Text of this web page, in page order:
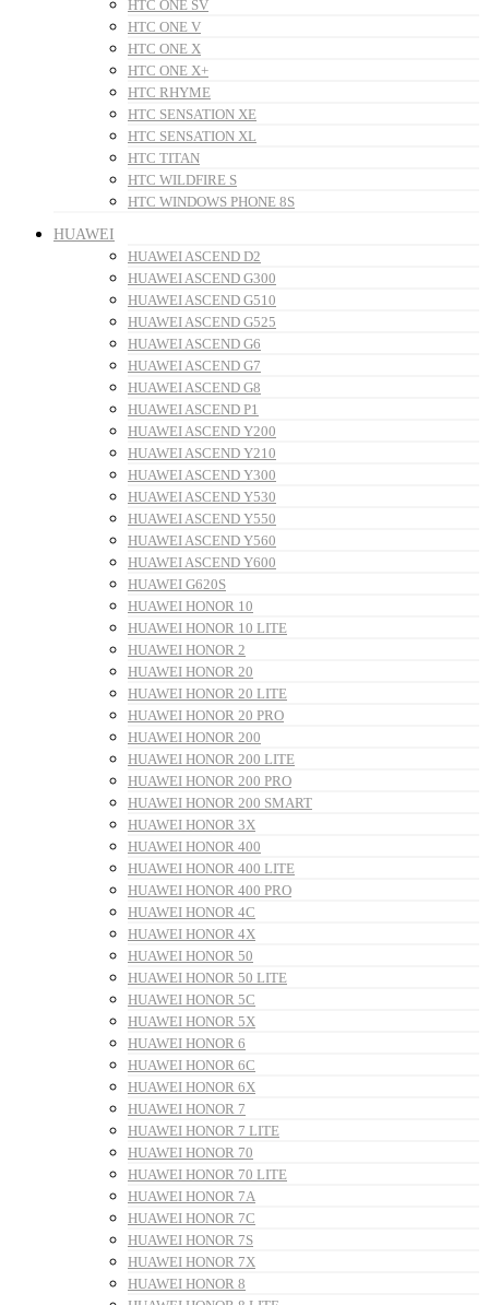
HTC ONE SV
HTC ONE V
HTC ONE X
HTC ONE X+
HTC RHYME
HTC SENSATION XE
HTC SENSATION XL
HTC TITAN
HTC WILDFIRE S
HTC WINDOWS PHONE 8S
HUAWEI
HUAWEI ASCEND D2
HUAWEI ASCEND G300
HUAWEI ASCEND G510
HUAWEI ASCEND G525
HUAWEI ASCEND G6
HUAWEI ASCEND G7
HUAWEI ASCEND G8
HUAWEI ASCEND P1
HUAWEI ASCEND Y200
HUAWEI ASCEND Y210
HUAWEI ASCEND Y300
HUAWEI ASCEND Y530
HUAWEI ASCEND Y550
HUAWEI ASCEND Y560
HUAWEI ASCEND Y600
HUAWEI G620S
HUAWEI HONOR 10
HUAWEI HONOR 10 LITE
HUAWEI HONOR 2
HUAWEI HONOR 20
HUAWEI HONOR 20 LITE
HUAWEI HONOR 20 PRO
HUAWEI HONOR 200
HUAWEI HONOR 200 LITE
HUAWEI HONOR 200 PRO
HUAWEI HONOR 200 SMART
HUAWEI HONOR 3X
HUAWEI HONOR 400
HUAWEI HONOR 400 LITE
HUAWEI HONOR 400 PRO
HUAWEI HONOR 4C
HUAWEI HONOR 4X
HUAWEI HONOR 50
HUAWEI HONOR 50 LITE
HUAWEI HONOR 5C
HUAWEI HONOR 5X
HUAWEI HONOR 6
HUAWEI HONOR 6C
HUAWEI HONOR 6X
HUAWEI HONOR 7
HUAWEI HONOR 7 LITE
HUAWEI HONOR 70
HUAWEI HONOR 70 LITE
HUAWEI HONOR 7A
HUAWEI HONOR 7C
HUAWEI HONOR 7S
HUAWEI HONOR 7X
HUAWEI HONOR 8